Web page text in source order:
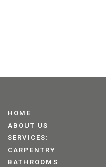
HOME
ABOUT US
SERVICES:
CARPENTRY
BATHROOMS